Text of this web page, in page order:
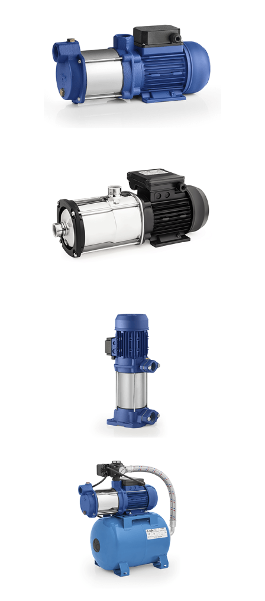
Hmax: 185mt
Qmax: 14,7m3/h
DN: 2"
CMH
Hmax: 88mt
Qmax: 22m3/h
DN: 1", 1¼", 1½"
CHS
Hmax: 88mt
Qmax: 22m3 /h
DN: 1", 1¼", 1½"
CMV
Hmax: 103mt
Qmax: 22m3/h
DN: 1", 1¼"